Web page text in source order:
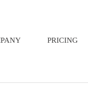
PRICING